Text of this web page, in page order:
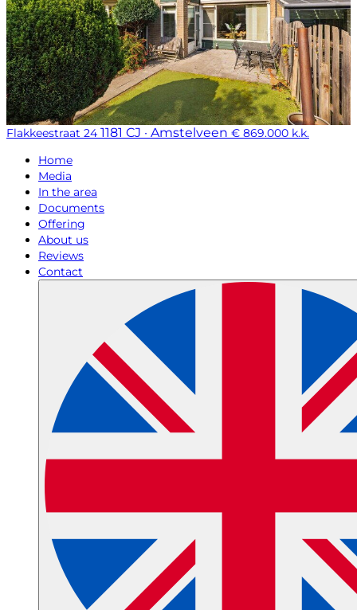
Flakkeestraat 24 1181 CJ · Amstelveen € 869.000 k.k.
Home
Media
In the area
Documents
Offering
About us
Reviews
Contact